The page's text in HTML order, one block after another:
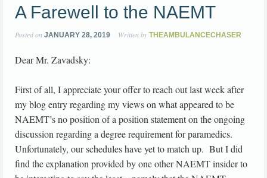
A Farewell to the NAEMT
Posted on JANUARY 28, 2019 Written by THEAMBULANCECHASER
Dear Mr. Zavadsky:
First of all, I appreciate your offer to reach out last week after
my blog entry regarding my views on what appeared to be
NAEMT’s no position of a position statement on the ongoing
discussion regarding a degree requirement for paramedics.
Unfortunately, our schedules have yet to match up. But I did
find the explanation provided by one other NAEMT insider to